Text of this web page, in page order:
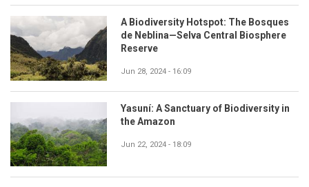
A Biodiversity Hotspot: The Bosques
de Neblina—Selva Central Biosphere
Reserve
Jun 28, 2024 - 16:09
Yasuní: A Sanctuary of Biodiversity in
the Amazon
Jun 22, 2024 - 18:09